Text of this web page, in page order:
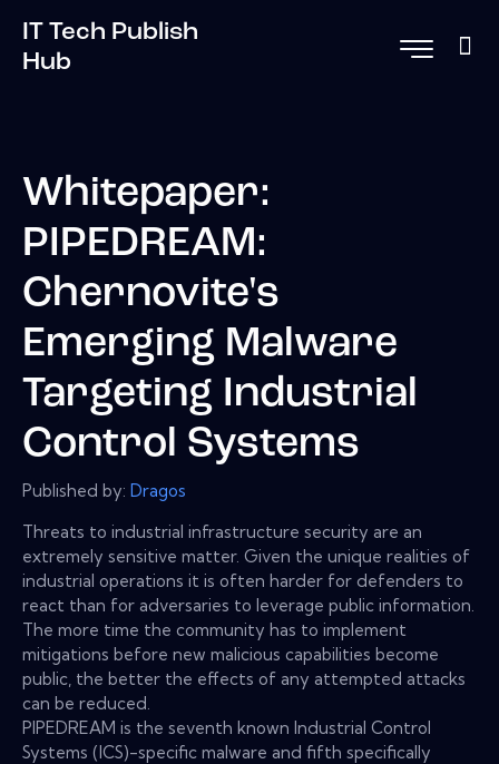
IT Tech Publish
Hub
Whitepaper:
PIPEDREAM:
Chernovite's
Emerging Malware
Targeting Industrial
Control Systems
Published by: Dragos
Threats to industrial infrastructure security are an
extremely sensitive matter. Given the unique realities of
industrial operations it is often harder for defenders to
react than for adversaries to leverage public information.
The more time the community has to implement
mitigations before new malicious capabilities become
public, the better the effects of any attempted attacks
can be reduced.
PIPEDREAM is the seventh known Industrial Control
Systems (ICS)-specific malware and fifth specifically